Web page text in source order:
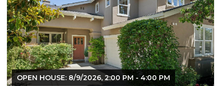
OPEN HOUSE: 8/9/2026, 2:00 PM - 4:00 PM